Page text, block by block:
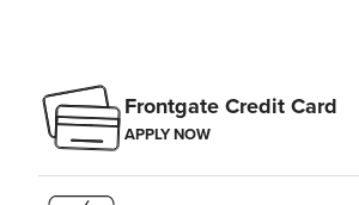
Frontgate Credit Card
APPLY NOW